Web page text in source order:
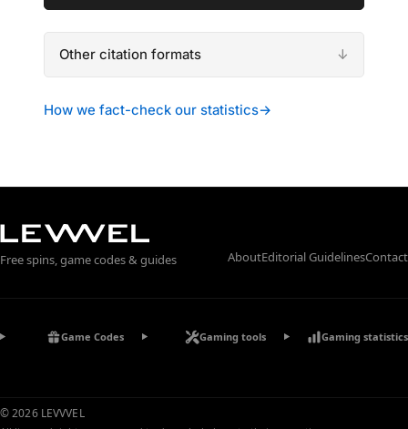
Other citation formats
How we fact-check our statistics→
Free spins, game codes & guides AboutEditorial GuidelinesContact
Game Codes Gaming tools Gaming statistics
© 2026 LEVVVEL